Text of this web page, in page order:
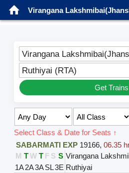
Virangana
Ruthiyai (RTA)
Get Trains
Select Class & Date for Seats ↑
SABARMATI EXP 19166,06.35
M T W T F S S Virangana
1A2A3ASL3E Ruthiyai